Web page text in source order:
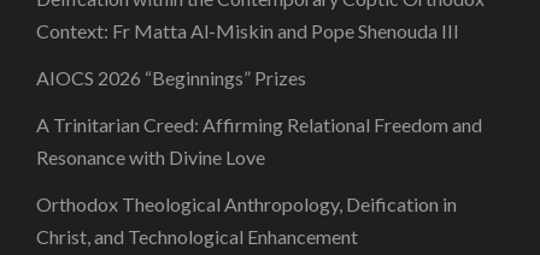
Context: Fr Matta Al-Miskin and Pope Shenouda III
AIOCS 2026 “Beginnings” Prizes
A Trinitarian Creed: Affirming Relational Freedom and
Resonance with Divine Love
Orthodox Theological Anthropology, Deification in
Christ, and Technological Enhancement